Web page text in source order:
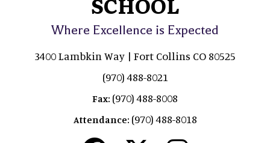
Where Excellence is Expected
3400 Lambkin Way | Fort Collins CO 80525
(970) 488-8021
Fax: (970) 488-8008
Attendance: (970) 488-8018